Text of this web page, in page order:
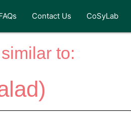
Contact Us CoSyLab
to: